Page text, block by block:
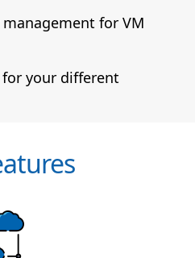
for VM
your different